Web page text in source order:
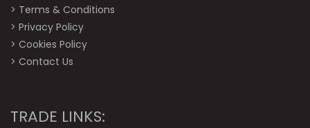
> Terms & Conditions
> Privacy Policy
> Cookies Policy
> Contact Us
TRADE LINKS: